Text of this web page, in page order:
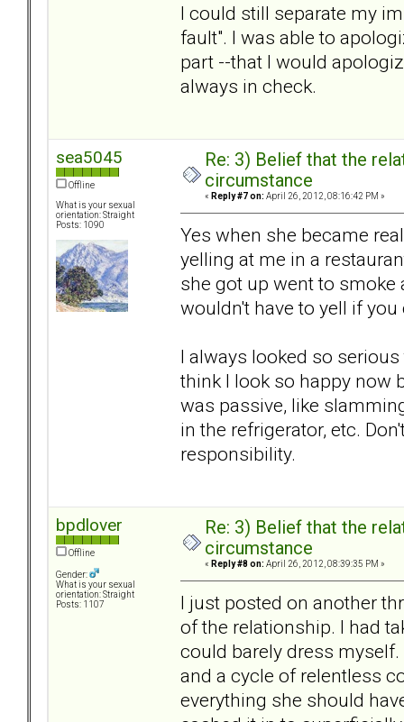
I could still separate my
fault". I was able to
part --that I would
always in check.
sea5045
Offline
What is your sexual
orientation: Straight
Posts: 1090
Re: 3) Belief that the
circumstance
« Reply #7 on: April 26, 2012, 08:16:42 PM »
Yes when she became
yelling at me in a
she got up went to smoke
wouldn't have to yell if you
I always looked so
think I look so happy now
was passive, like
in the refrigerator, etc.
responsibility.
bpdlover
Offline
Gender:
What is your sexual
orientation: Straight
Posts: 1107
Re: 3) Belief that the
circumstance
« Reply #8 on: April 26, 2012, 08:39:35 PM »
I just posted on another
of the relationship. I had
could barely dress
and a cycle of relentless
everything she should